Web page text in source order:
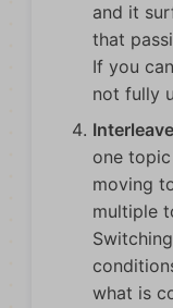
and it
that
If you
not fully
one
moving
multiple
what is